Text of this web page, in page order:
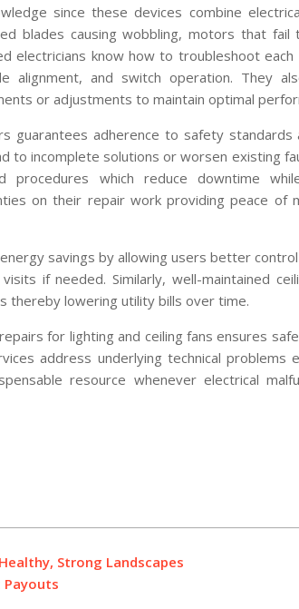
since these devices combine
blades causing wobbling, motors that
electricians know how to troubleshoot each
alignment, and switch operation. They
or adjustments to maintain optimal
guarantees adherence to safety standards
to incomplete solutions or worsen existing
which reduce downtime
on their repair work providing peace of
savings by allowing users better
if needed. Similarly, well-maintained
thereby lowering utility bills over time.
for lighting and ceiling fans ensures
address underlying technical problems
resource whenever electrical
Strong Landscapes
Payouts